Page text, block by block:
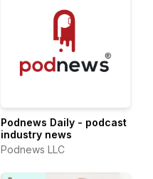
Podnews Daily - podcast
industry news
Podnews LLC